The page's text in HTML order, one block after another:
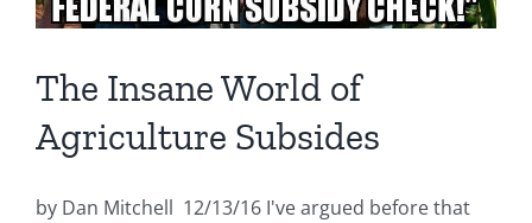
The Insane World of
Agriculture Subsides
by Dan Mitchell 12/13/16 I've argued before that